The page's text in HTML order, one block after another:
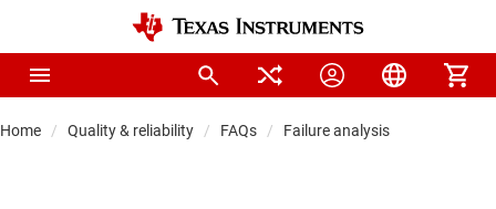
Home Quality & reliability FAQs Failure analysis